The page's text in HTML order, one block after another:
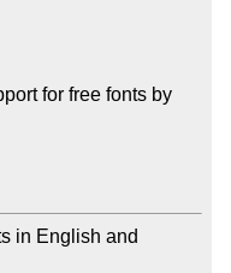
for free fonts by
in English and